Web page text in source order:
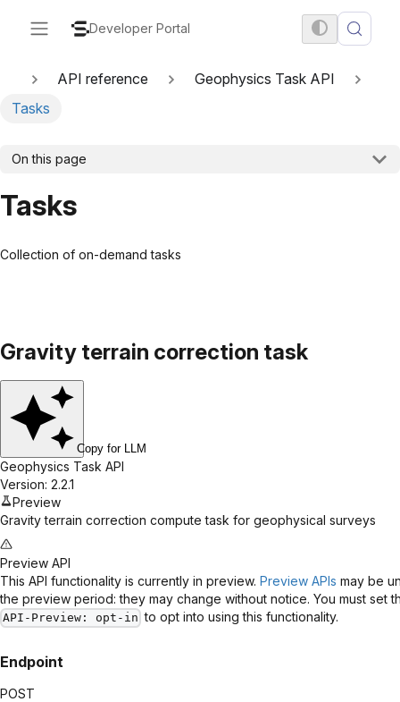
Developer Portal
API reference
Geophysics Task API
Tasks
On this page
Tasks
Collection of on-demand tasks
Gravity terrain correction task
Copy for LLM
Geophysics Task API
Version: 2.2.1
Preview
Gravity terrain correction compute task for geophysical surveys
Preview API
This API functionality is currently in preview. Preview APIs may be
the preview period: they may change without notice. You must set
API-Preview : opt-in to opt into using this functionality.
Endpoint
POST